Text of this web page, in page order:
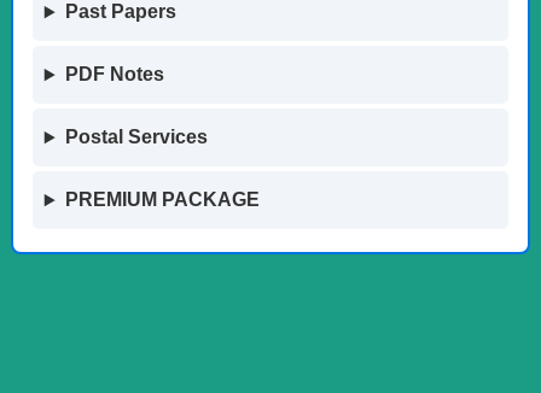
Past Papers
PDF Notes
Postal Services
PREMIUM PACKAGE